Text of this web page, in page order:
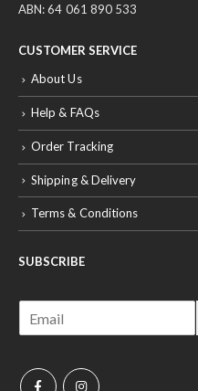
ABN: 64 061 890 533
CUSTOMER SERVICE
About Us
Help & FAQs
Order Tracking
Shipping & Delivery
Terms & Conditions
SUBSCRIBE
m
l